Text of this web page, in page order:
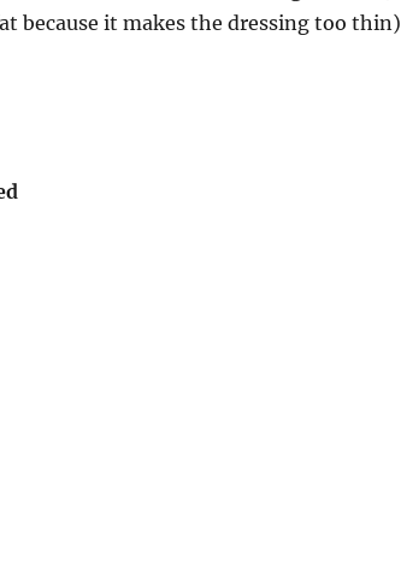
because it makes the dressing too thin)